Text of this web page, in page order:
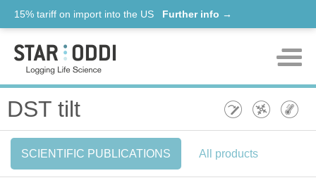
15% tariff on import into the US Further info →
Products
News
DST tilt
SCIENTIFIC PUBLICATIONS All products